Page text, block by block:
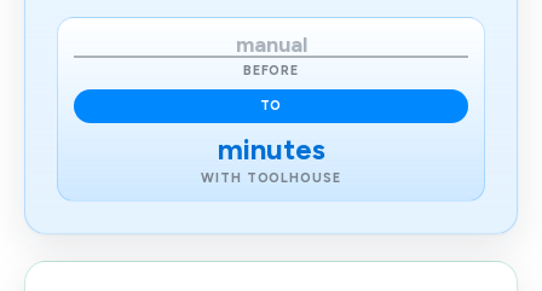
manual
BEFORE
TO
minutes
WITH TOOLHOUSE